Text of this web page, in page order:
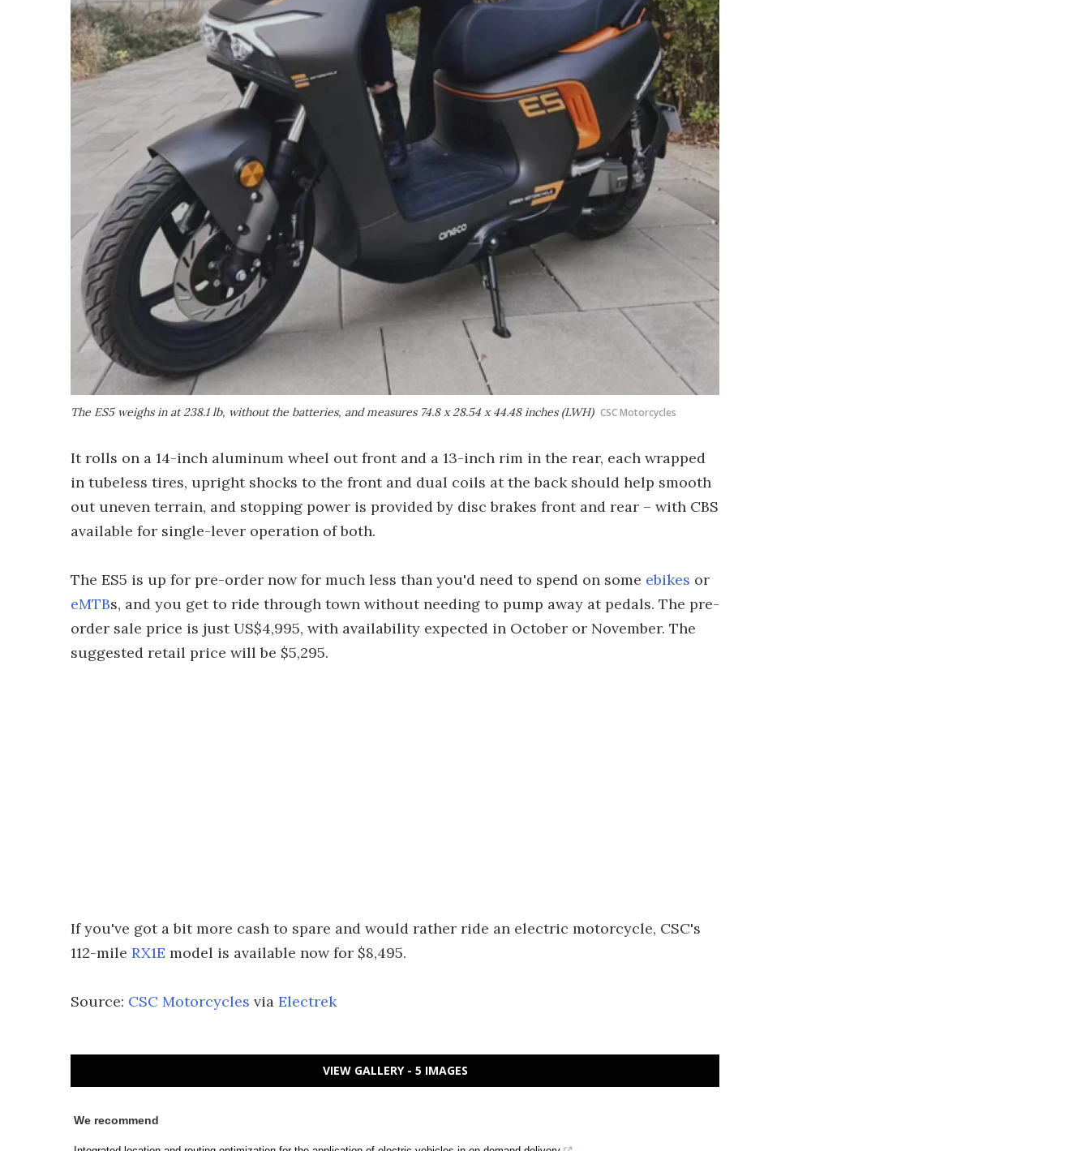
The ES5 weighs in at 238.1 lb, without the batteries, and measures 74.8 x 28.54 x 44.48 inches (LWH) CSC Motorcycles
It rolls on a 14-inch aluminum wheel out front and a 13-inch rim in the rear, each wrapped
in tubeless tires, upright shocks to the front and dual coils at the back should help smooth
out uneven terrain, and stopping power is provided by disc brakes front and rear – with CBS
available for single-lever operation of both.
The ES5 is up for pre-order now for much less than you'd need to spend on some ebikes or
eMTBs, and you get to ride through town without needing to pump away at pedals. The pre-
order sale price is just US$4,995, with availability expected in October or November. The
suggested retail price will be $5,295.
If you've got a bit more cash to spare and would rather ride an electric motorcycle, CSC's
112-mile RX1E model is available now for $8,495.
Source: CSC Motorcycles via Electrek
VIEW GALLERY - 5 IMAGES
We recommend